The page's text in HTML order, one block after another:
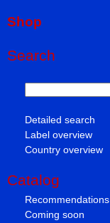
Shop
Search
Detailed search
Label overview
Country overview
Catalog
Recommendations
Coming soon